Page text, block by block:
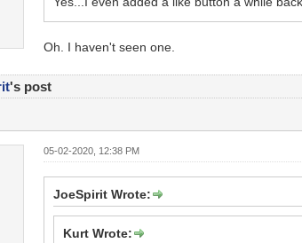
Oh. I haven't seen one.
's post
05-02-2020, 12:38 PM
JoeSpirit Wrote:
Kurt Wrote: